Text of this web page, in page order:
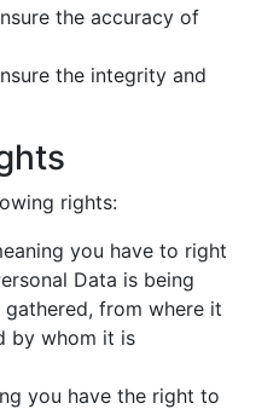
the accuracy of
the integrity and
rights:
you have to right
Data is being
from where it
by whom it is
you have the right to